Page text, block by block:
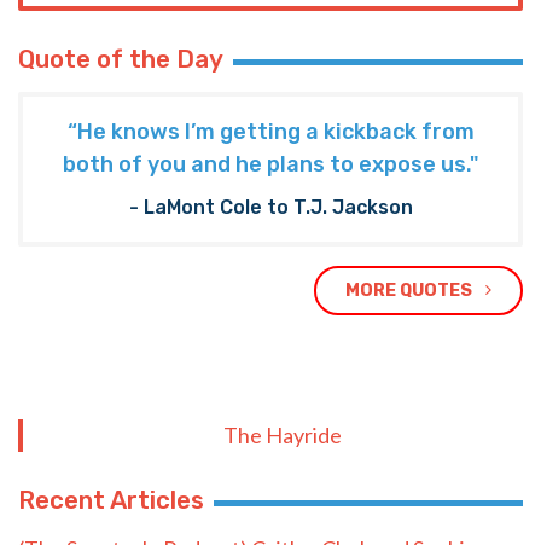
Quote of the Day
“He knows I’m getting a kickback from
both of you and he plans to expose us."
- LaMont Cole to T.J. Jackson
MORE QUOTES
The Hayride
Recent Articles